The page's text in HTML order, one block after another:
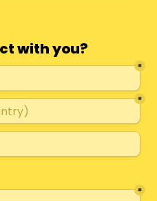
with you?
*
*
*